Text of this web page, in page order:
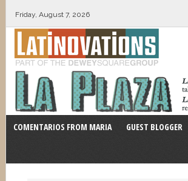
Friday, August 7, 2026
COMENTARIOS FROM MARIA GUEST BLOGGER